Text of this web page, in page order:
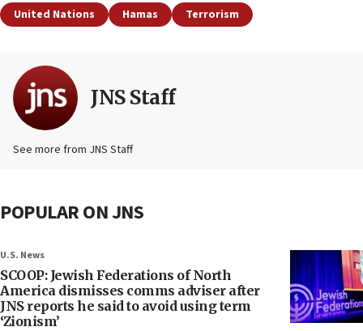
United Nations Hamas Terrorism
JNS Staff
See more from JNS Staff
POPULAR ON JNS
U.S. News
SCOOP: Jewish Federations of North
America dismisses comms adviser after
JNS reports he said to avoid using term
‘Zionism’